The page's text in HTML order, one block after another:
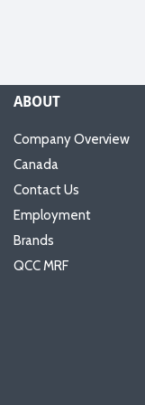
ABOUT
Company Overview
Canada
Contact Us
Employment
Brands
QCC MRF